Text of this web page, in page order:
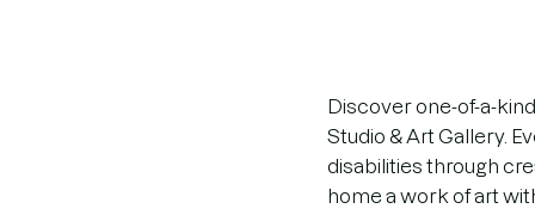
Discover one-of-a-
Studio & Art Gallery.
disabilities through
home a work of art